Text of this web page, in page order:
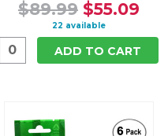
$89.99 $55.09
22 available
ADD TO CART